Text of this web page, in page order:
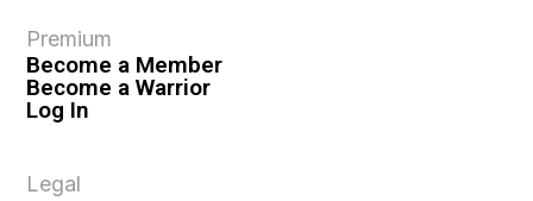
Premium
Become a Member
Become a Warrior
Log In
Legal